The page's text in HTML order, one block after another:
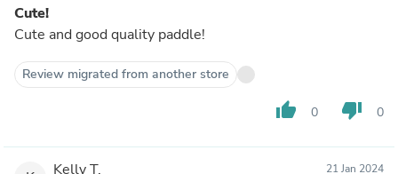
Cute!
Cute and good quality paddle!
Review migrated from another store
thumb_up 0 thumb_down 0
Kelly T. 21 Jan 2024